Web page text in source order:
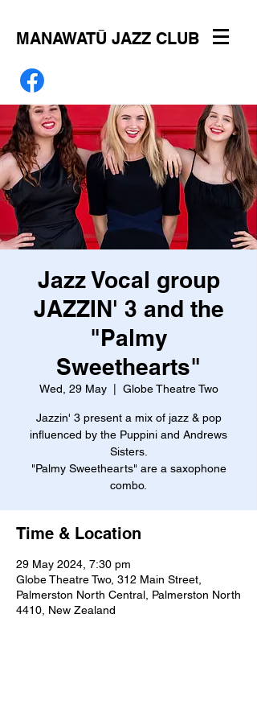
MANAWATŪ JAZZ CLUB
Jazz Vocal group
JAZZIN' 3 and the
"Palmy
Sweethearts"
Wed, 29 May
  |
Globe Theatre Two
Jazzin' 3 present a mix of jazz & pop
influenced by the Puppini and Andrews
Sisters.
"Palmy Sweethearts" are a saxophone
combo.
Time & Location
29 May 2024, 7:30 pm
Globe Theatre Two, 312 Main Street,
Palmerston North Central, Palmerston North
4410, New Zealand